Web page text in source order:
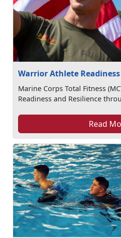
Warrior Athlete
Marine Corps Total Fitness
Readiness and Resilience
Read